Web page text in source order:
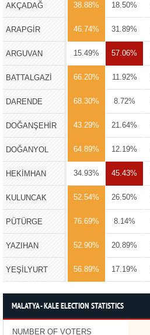
AKÇADAĞ 38.88% 18.50%
ARAPGİR 46.74% 31.89%
ARGUVAN 15.49% 57.06%
BATTALGAZİ 66.20% 11.92%
DARENDE 68.30% 8.72%
DOĞANŞEHİR 43.29% 21.64%
DOĞANYOL 64.89% 12.19%
HEKİMHAN 34.93% 45.43%
KULUNCAK 52.54% 26.50%
PÜTÜRGE 76.69% 8.14%
YAZIHAN 52.90% 20.89%
YEŞİLYURT 56.89% 17.19%
MALATYA - KALE ELECTION STATISTICS
NUMBER OF VOTERS